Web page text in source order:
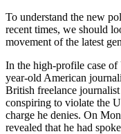
To understand the new
recent times, we should
movement of the latest
In the high-profile case of
year-old American
British freelance
conspiring to violate the
charge he denies. On
revealed that he had